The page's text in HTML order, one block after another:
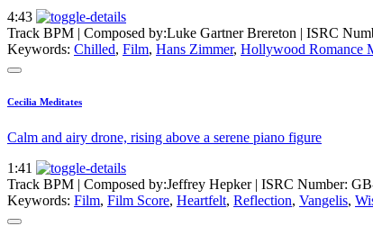
4:43
Track BPM | Composed by:Luke Gartner Brereton | ISRC
Keywords: Chilled, Film, Hans Zimmer, Hollywood Romance
Cecilia Meditates
Calm and airy drone, rising above a serene piano figure
1:41
Track BPM | Composed by:Jeffrey Hepker| ISRC Number:
Keywords: Film, Film Score, Heartfelt, Reflection, Vangelis,